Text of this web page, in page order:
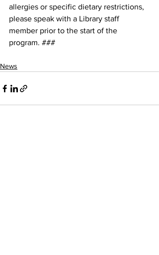
allergies or specific dietary restrictions,
please speak with a Library staff
member prior to the start of the
program. ###
News